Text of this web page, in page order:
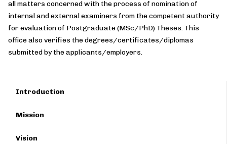
all matters concerned with the process of nomination of
internal and external examiners from the competent authority
for evaluation of Postgraduate (MSc/PhD) Theses. This
office also verifies the degrees/certificates/diplomas
submitted by the applicants/employers.
Introduction
Mission
Vision